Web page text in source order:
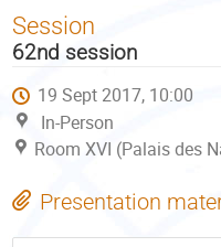
Session
62nd session
19 Sept 2017, 10:00
In-Person
Room XVI (Palais des
Presentation